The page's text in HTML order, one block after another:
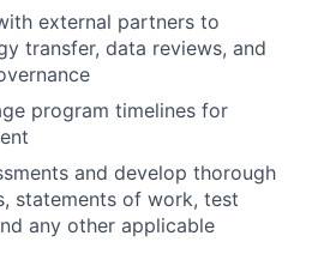
external partners to
transfer, data reviews, and
program timelines for
and develop thorough
statements of work, test
any other applicable